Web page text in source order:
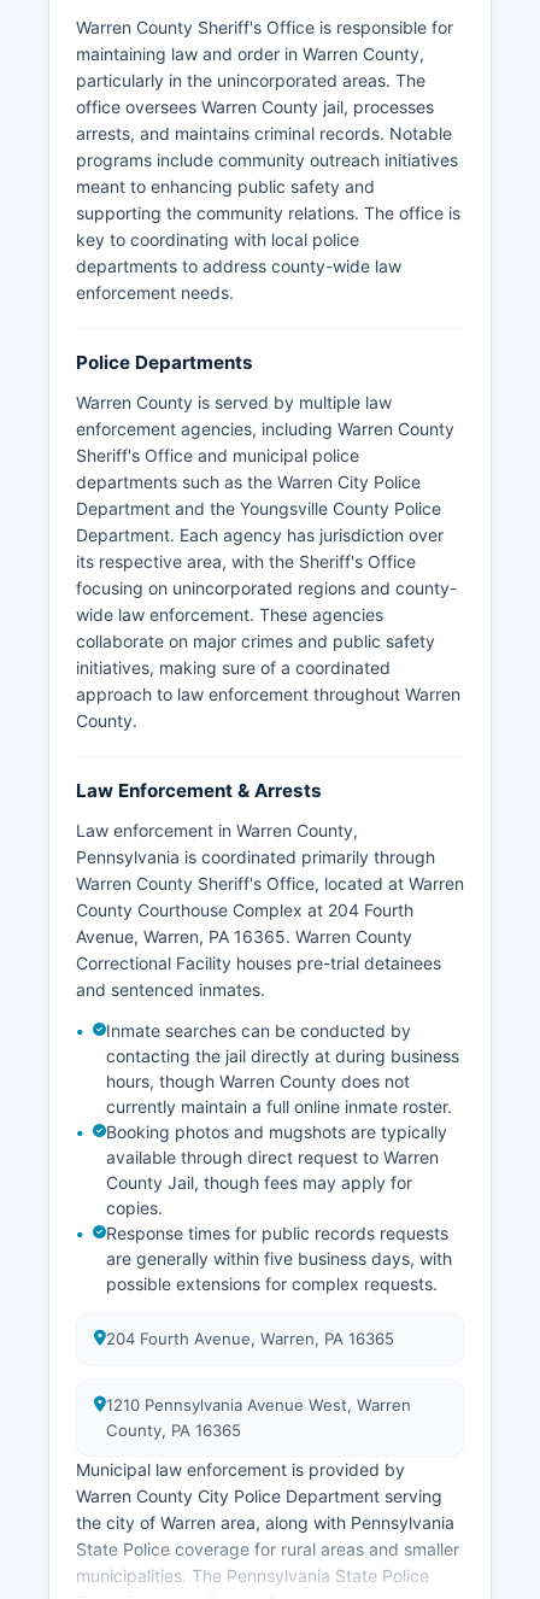
Warren County Sheriff's Office is responsible for
maintaining law and order in Warren County,
particularly in the unincorporated areas. The
office oversees Warren County jail, processes
arrests, and maintains criminal records. Notable
programs include community outreach initiatives
meant to enhancing public safety and
supporting the community relations. The office is
key to coordinating with local police
departments to address county-wide law
enforcement needs.
Police Departments
Warren County is served by multiple law
enforcement agencies, including Warren County
Sheriff's Office and municipal police
departments such as the Warren City Police
Department and the Youngsville County Police
Department. Each agency has jurisdiction over
its respective area, with the Sheriff's Office
focusing on unincorporated regions and county-
wide law enforcement. These agencies
collaborate on major crimes and public safety
initiatives, making sure of a coordinated
approach to law enforcement throughout Warren
County.
Law Enforcement & Arrests
Law enforcement in Warren County,
Pennsylvania is coordinated primarily through
Warren County Sheriff's Office, located at Warren
County Courthouse Complex at 204 Fourth
Avenue, Warren, PA 16365. Warren County
Correctional Facility houses pre-trial detainees
and sentenced inmates.
Inmate searches can be conducted by
contacting the jail directly at during business
hours, though Warren County does not
currently maintain a full online inmate roster.
Booking photos and mugshots are typically
available through direct request to Warren
County Jail, though fees may apply for
copies.
Response times for public records requests
are generally within five business days, with
possible extensions for complex requests.
204 Fourth Avenue, Warren, PA 16365
1210 Pennsylvania Avenue West, Warren
County, PA 16365
Municipal law enforcement is provided by
Warren County City Police Department serving
the city of Warren area, along with Pennsylvania
State Police coverage for rural areas and smaller
municipalities. The Pennsylvania State Police